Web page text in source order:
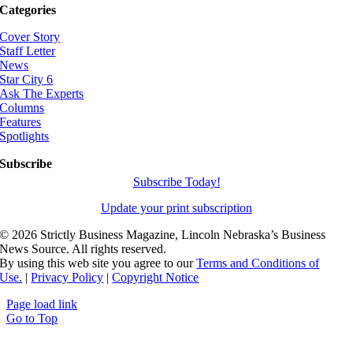
Categories
Cover Story
Staff Letter
News
Star City 6
Ask The Experts
Columns
Features
Spotlights
Subscribe
Subscribe Today!
Update your print subscription
© 2026 Strictly Business Magazine, Lincoln Nebraska’s Business
News Source. All rights reserved.
By using this web site you agree to ourTerms and Conditions of
Use. |Privacy Policy |Copyright Notice
Page load link
Go to Top